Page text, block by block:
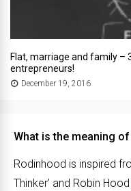
Flat, marriage and family –
entrepreneurs!
December 19, 2016
What is the meaning of
Rodinhood is inspired
Thinker’ and Robin